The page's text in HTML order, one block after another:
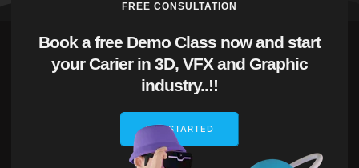
FREE CONSULTATION
Book a free Demo Class now and start
your Carier in 3D, VFX and Graphic
industry..!!
GET STARTED